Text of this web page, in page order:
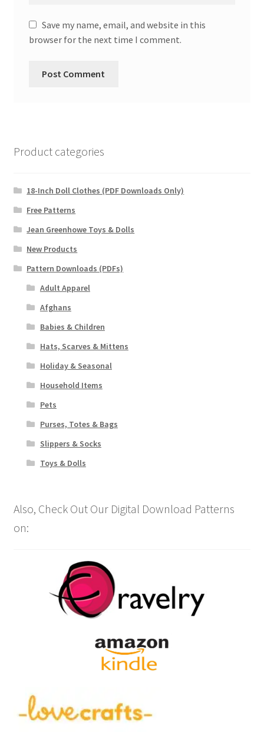
Save my name, email, and website in this
browser for the next time I comment.
Product categories
18-Inch Doll Clothes (PDF Downloads Only)
Free Patterns
Jean Greenhowe Toys & Dolls
New Products
Pattern Downloads (PDFs)
Adult Apparel
Afghans
Babies & Children
Hats, Scarves & Mittens
Holiday & Seasonal
Household Items
Pets
Purses, Totes & Bags
Slippers & Socks
Toys & Dolls
Also, Check Out Our Digital Download Patterns
on: